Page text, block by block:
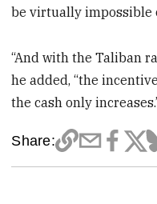
be virtually impossible
“And with the Taliban
he added, “the
the cash only
Share: